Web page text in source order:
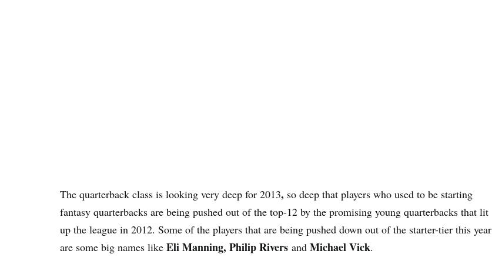
The quarterback class is looking very deep for 2013, so deep that players who used to be starting
fantasy quarterbacks are being pushed out of the top-12 by the promising young quarterbacks that lit
up the league in 2012. Some of the players that are being pushed down out of the starter-tier this year
are some big names like Eli Manning, Philip Rivers and Michael Vick.